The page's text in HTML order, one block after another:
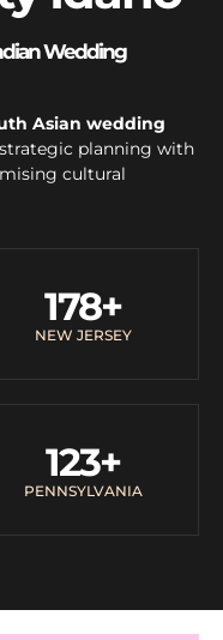
Wedding
Asian wedding
planning with
cultural
NEW JERSEY
178+
PENNSYLVANIA
123+